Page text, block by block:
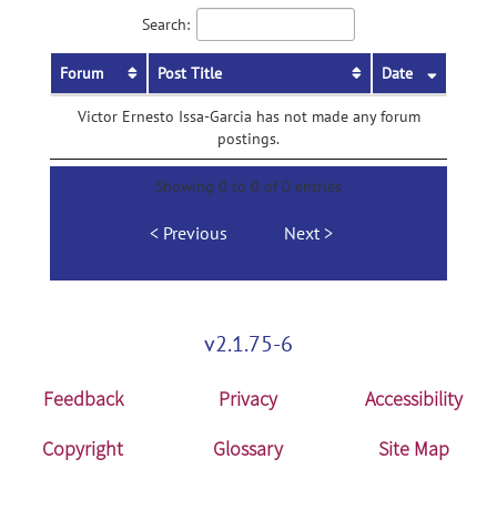
Search:
Forum Post Title Date
Victor Ernesto Issa-Garcia has not made any forum
postings.
Showing 0 to 0 of 0 entries
Previous Next
v2.1.75-6
Feedback Privacy
Accessibility
Copyright
Glossary Site Map